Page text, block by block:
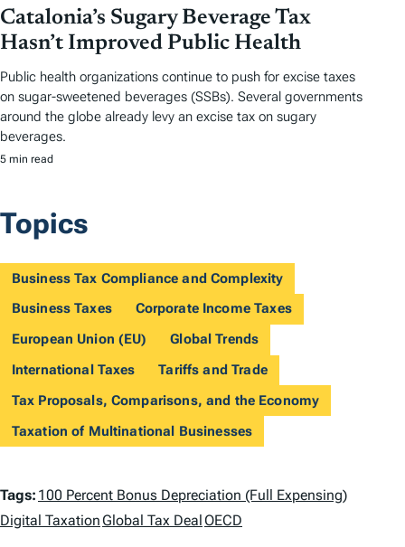
Catalonia’s Sugary Beverage Tax
Hasn’t Improved Public Health
Public health organizations continue to push for excise taxes
on sugar-sweetened beverages (SSBs). Several governments
around the globe already levy an excise tax on sugary
beverages.
5 min read
Topics
Business Tax Compliance and Complexity
Business Taxes
Corporate Income Taxes
European Union (EU)
Global Trends
International Taxes
Tariffs and Trade
Tax Proposals, Comparisons, and the Economy
Taxation of Multinational Businesses
T
a
Tags: 100 Percent Bonus Depreciation (Full Expensing)
Digital TaxationGlobal Tax DealOECD